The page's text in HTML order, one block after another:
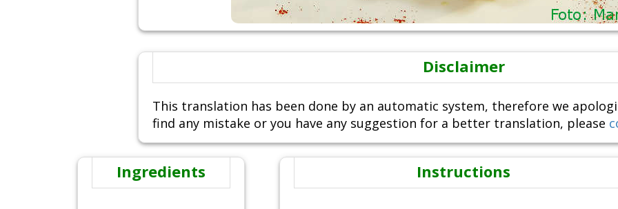
Disclaimer
This translation has been done by an automatic system, therefore we
find any mistake or you have any suggestion for a better translation, please
Ingredients Instructions